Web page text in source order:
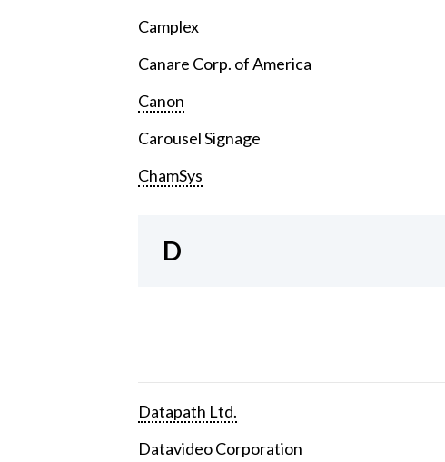
Camplex
Canare Corp. of America
Canon
Carousel Signage
ChamSys
D
Datapath Ltd.
Datavideo Corporation